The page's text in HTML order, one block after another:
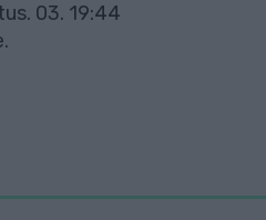
03. 19:44